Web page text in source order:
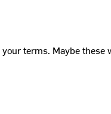
terms. Maybe these